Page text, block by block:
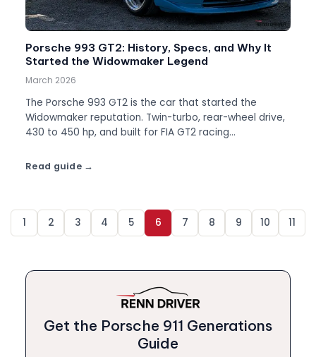
Porsche 993 GT2: History, Specs, and Why It
Started the Widowmaker Legend
March 2026
The Porsche 993 GT2 is the car that started the
Widowmaker reputation. Twin-turbo, rear-wheel drive,
430 to 450 hp, and built for FIA GT2 racing
Read guide
1 2 3 4 5 6 7 8 9 10 11
Get the Porsche 911 Generations
Guide